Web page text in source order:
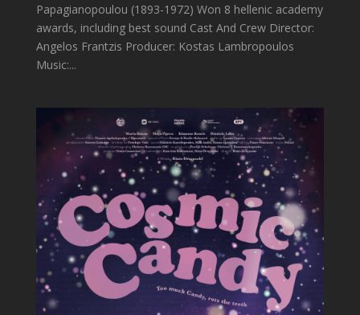
Papagianopoulou (1893-1972) Won 8 hellenic academy
awards, including best sound Cast And Crew Director:
Angelos Frantzis Producer: Kostas Lambropoulos
Music:...